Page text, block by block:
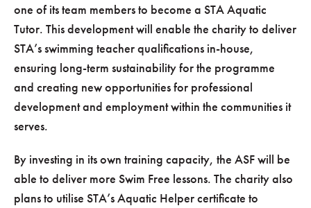
one of its team members to become a STA Aquatic
Tutor. This development will enable the charity to deliver
STA’s swimming teacher qualifications in-house,
ensuring long-term sustainability for the programme
and creating new opportunities for professional
development and employment within the communities it
serves.
By investing in its own training capacity, the ASF will be
able to deliver more Swim Free lessons. The charity also
plans to utilise STA’s Aquatic Helper certificate to